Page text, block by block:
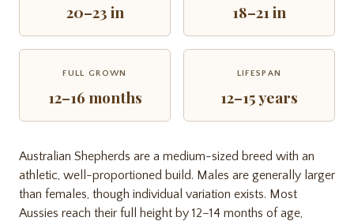
20–23 in 18–21 in
FULL GROWN
12–16 months
LIFESPAN
12–15 years
Australian Shepherds are a medium-sized breed with an
athletic, well-proportioned build. Males are generally larger
than females, though individual variation exists. Most
Aussies reach their full height by 12–14 months of age,